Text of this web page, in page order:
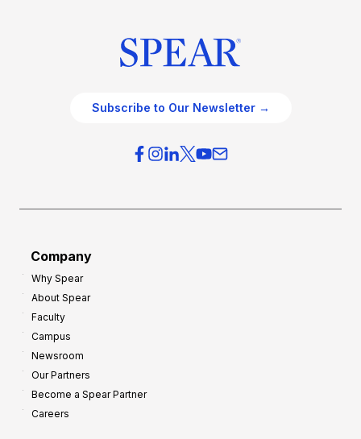
Subscribe to Our Newsletter →
Company
Why Spear
About Spear
Faculty
Campus
Newsroom
Our Partners
Become a Spear Partner
Careers